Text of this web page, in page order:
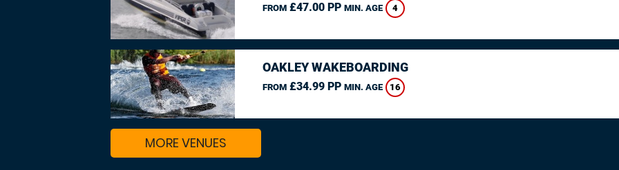
FROM£47.00 PP MIN. AGE 4
OAKLEY WAKEBOARDING
FROM£34.99 PP MIN. AGE 16
MORE VENUES